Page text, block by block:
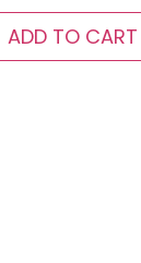
ADD TO CART